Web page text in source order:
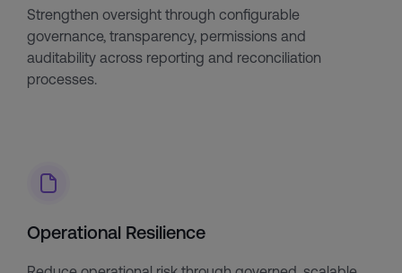
Strengthen oversight through configurable
governance, transparency, permissions and
auditability across reporting and reconciliation
processes.
Operational Resilience